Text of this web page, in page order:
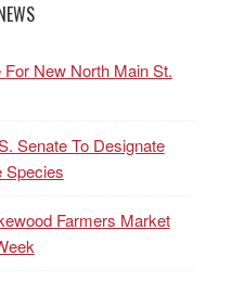
New North Main St.
Senate To Designate
Species
Farmers Market